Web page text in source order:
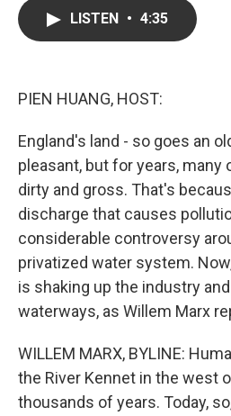
LISTEN • 4:35
PIEN HUANG, HOST:
England's land - so goes an
pleasant, but for years, many
dirty and gross. That's
discharge that causes
considerable controversy
privatized water system.
is shaking up the industry
waterways, as Willem Marx
WILLEM MARX, BYLINE:
the River Kennet in the west
thousands of years. Today,